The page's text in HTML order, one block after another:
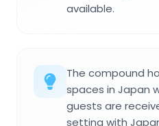
available.
The compound
spaces in Japan
guests are
setting with